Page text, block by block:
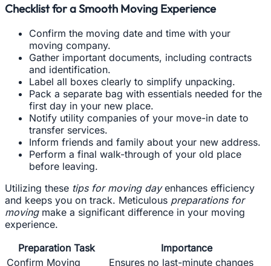
Checklist for a Smooth Moving Experience
Confirm the moving date and time with your
moving company.
Gather important documents, including contracts
and identification.
Label all boxes clearly to simplify unpacking.
Pack a separate bag with essentials needed for the
first day in your new place.
Notify utility companies of your move-in date to
transfer services.
Inform friends and family about your new address.
Perform a final walk-through of your old place
before leaving.
Utilizing these tips for moving dayenhances efficiency
and keeps you on track. Meticulous preparations for
movingmake a significant difference in your moving
experience.
Preparation Task
Importance
Confirm Moving
Ensures no last-minute changes